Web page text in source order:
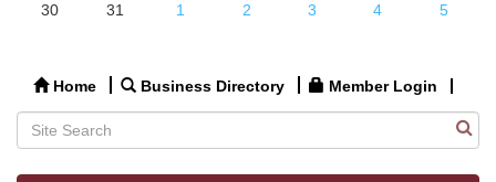
30
31 1 2 3 4 5
Home Business Directory Member Login